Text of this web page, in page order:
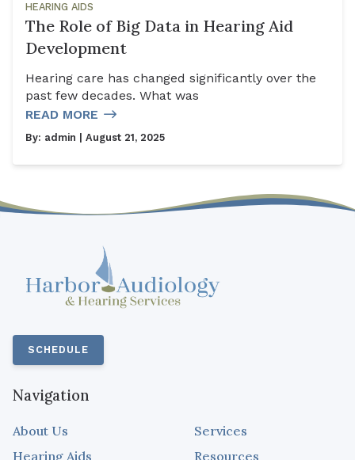
HEARING AIDS
The Role of Big Data in Hearing Aid
Development
Hearing care has changed significantly over the
past few decades. What was
READ MORE
By: admin | August 21, 2025
SCHEDULE
Navigation
About Us
Services
Hearing Aids
Resources